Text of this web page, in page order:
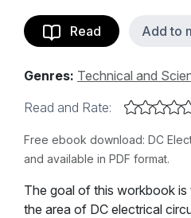
Read Add to
Genres: Technical and
Read and Rate:
Free ebook download: DC
and available in PDF format.
The goal of this workbook is
the area of DC electrical